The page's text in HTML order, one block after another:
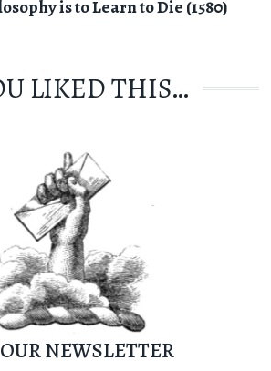
is to Learn to Die (1580)
LIKED THIS…
NEWSLETTER